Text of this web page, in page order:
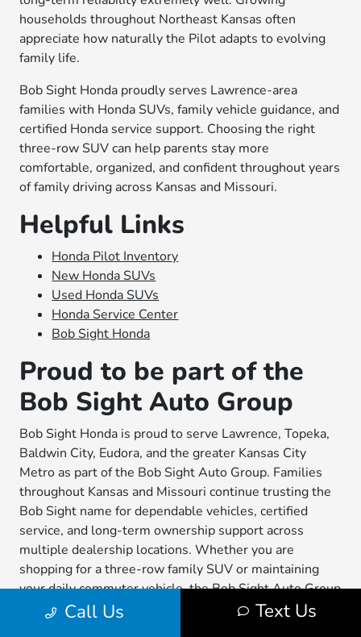
households throughout Northeast Kansas often
appreciate how naturally the Pilot adapts to evolving
family life.
Bob Sight Honda proudly serves Lawrence-area
families with Honda SUVs, family vehicle guidance, and
certified Honda service support. Choosing the right
three-row SUV can help parents stay more
comfortable, organized, and confident throughout years
of family driving across Kansas and Missouri.
Helpful Links
Honda Pilot Inventory
New Honda SUVs
Used Honda SUVs
Honda Service Center
Bob Sight Honda
Proud to be part of the
Bob Sight Auto Group
Bob Sight Honda is proud to serve Lawrence, Topeka,
Baldwin City, Eudora, and the greater Kansas City
Metro as part of the Bob Sight Auto Group. Families
throughout Kansas and Missouri continue trusting the
Bob Sight name for dependable vehicles, certified
service, and long-term ownership support across
multiple dealership locations. Whether you are
shopping for a three-row family SUV or maintaining
your daily commuter vehicle, the Bob Sight Auto Group
remains committed to helping local drivers stay
Call Us Text Us